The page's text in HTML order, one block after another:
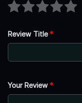
Review Title*
Your Review *